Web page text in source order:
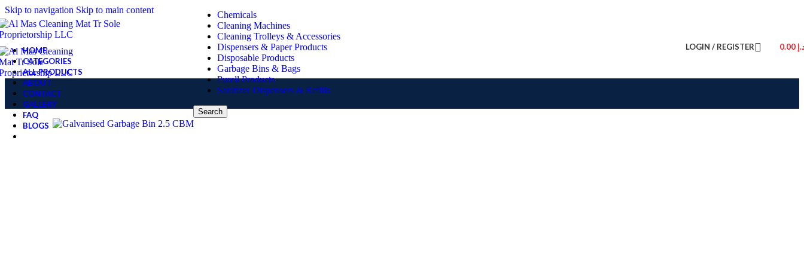
Skip to navigation Skip to main content
Chemicals
Cleaning Machines
Cleaning Trolleys & Accessories
Dispensers & Paper Products
Disposable Products
Garbage Bins & Bags
Purell Products
Sanitizer Dispensers & Refills
Search
LOGIN / REGISTER
HOME
CATEGORIES
ALL PRODUCTS
ABOUT
CONTACT
GALLERY
FAQ
BLOGS